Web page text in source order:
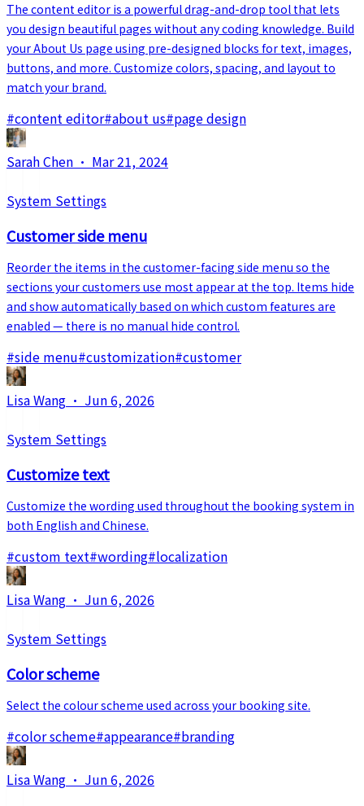
The content editor is a powerful drag-and-drop tool that lets
you design beautiful pages without any coding knowledge. Build
your About Us page using pre-designed blocks for text, images,
buttons, and more. Customize colors, spacing, and layout to
match your brand.
#content editor#about us#page design
Sarah Chen · Mar 21, 2024
System Settings
Customer side menu
Reorder the items in the customer-facing side menu so the
sections your customers use most appear at the top. Items hide
and show automatically based on which custom features are
enabled — there is no manual hide control.
#side menu#customization#customer
Lisa Wang · Jun 6, 2026
System Settings
Customize text
Customize the wording used throughout the booking system in
both English and Chinese.
#custom text#wording#localization
Lisa Wang · Jun 6, 2026
System Settings
Color scheme
Select the colour scheme used across your booking site.
#color scheme#appearance#branding
Lisa Wang · Jun 6, 2026